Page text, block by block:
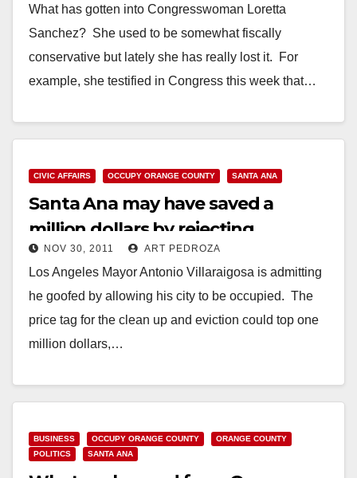
What has gotten into Congresswoman Loretta
Sanchez? She used to be somewhat fiscally
conservative but lately she has really lost it. For
example, she testified in Congress this week that…
CIVIC AFFAIRS OCCUPY ORANGE COUNTY SANTA ANA
Santa Ana may have saved a
million dollars by rejecting
Occupy’s camping bid
NOV 30, 2011 ART PEDROZA
Los Angeles Mayor Antonio Villaraigosa is admitting
he goofed by allowing his city to be occupied. The
price tag for the clean up and eviction could top one
million dollars,…
BUSINESS OCCUPY ORANGE COUNTY
ORANGE COUNTY
POLITICS
SANTA ANA